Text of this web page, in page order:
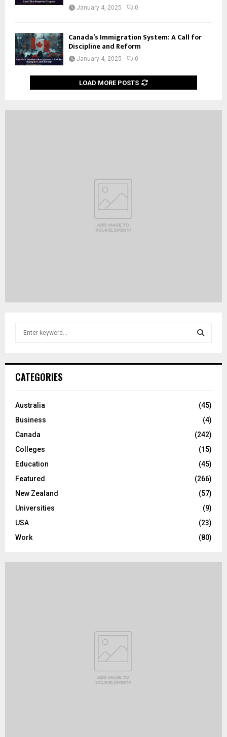
January 4, 2025 0
Canada’s Immigration System: A Call for
Discipline and Reform
January 4, 2025 0
LOAD MORE POSTS
h
o
:
C
H
CATEGORIES
Australia
(45)
Business
(4)
Canada
(242)
Colleges
(15)
Education
(45)
Featured
(266)
New Zealand
(57)
Universities
(9)
USA
(23)
Work
(80)